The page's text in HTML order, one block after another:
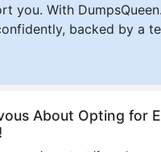
you. With
backed by a
About Opting for